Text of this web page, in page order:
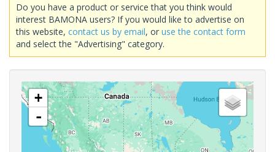
Do you have a product or service that you think would
interest BAMONA users? If you would like to advertise on
this website, contact us by email, or use the contact form
and select the "Advertising" category.
+
-